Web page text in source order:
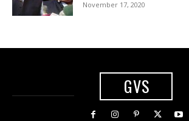
November 17, 2020
GVS